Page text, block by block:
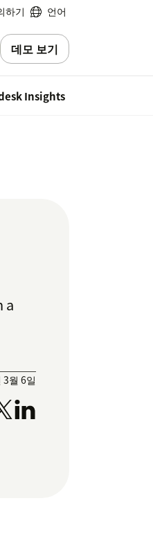
하기 언어
데모 보기
Insights
a
월 6일